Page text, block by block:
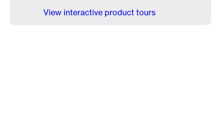
View interactive product tours